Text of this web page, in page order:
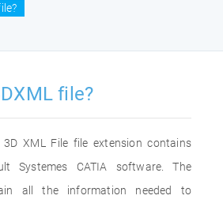
file?
3D XML File file extension contains
Systemes CATIA software. The
all the information needed to